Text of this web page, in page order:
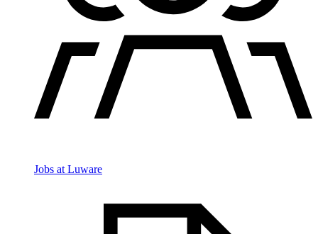
Jobs at Luware